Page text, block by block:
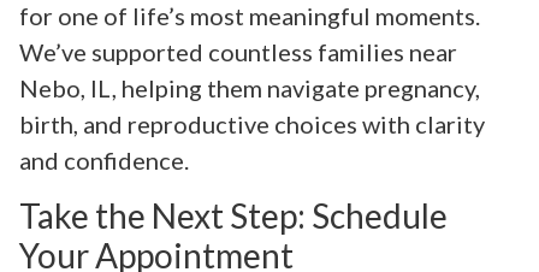
for one of life’s most meaningful moments.
We’ve supported countless families near
Nebo, IL, helping them navigate pregnancy,
birth, and reproductive choices with clarity
and confidence.
Take the Next Step: Schedule
Your Appointment